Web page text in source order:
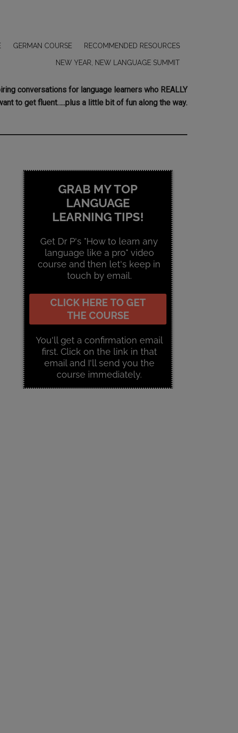
GERMAN COURSE RECOMMENDED RESOURCES
NEW YEAR, NEW LANGUAGE SUMMIT
conversations for language learners who REALLY
to get fluent…..plus a little bit of fun along the way.